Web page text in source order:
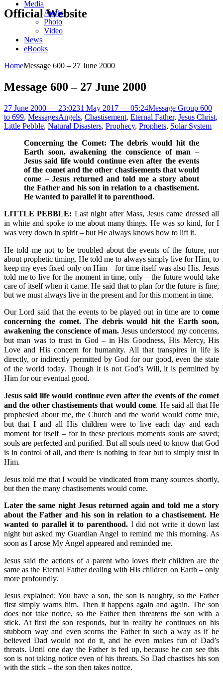
Official Website
Media
Audio
Photo
Video
News
eBooks
HomeMessage 600 – 27 June 2000
Message 600 – 27 June 2000
27 June 2000 — 23:0231 May 2017 — 05:24Message Group 600
to 699, MessagesAngels, Chastisement, Eternal Father, Jesus Christ,
Little Pebble, Natural Disasters, Prophecy, Prophets, Solar System
Concerning the Comet: The debris would hit the
Earth soon, awakening the conscience of man –
Jesus said life would continue even after the events
of the comet and the other chastisements that would
come – Jesus returned and told me a story about
the Father and his son in relation to a chastisement.
He wanted to parallel it to parenthood.
LITTLE PEBBLE: Last night after Mass, Jesus came dressed all
in white and spoke to me about many things. He was so kind, for I
was very down in spirit – but He always knows how to lift it.
He told me not to be troubled about the events of the future, nor
about prophetic timing. He told me to always simply live for Him, to
keep my eyes fixed only on Him – for time itself was also His. Jesus
told me to live for the moment in time, only – the future would take
care of itself when it came. He said that to plan for the future is fine,
but we must always live in the present and for this moment in time.
Our Lord said that the events to be played out in time are to come
concerning the comet. The debris would hit the Earth soon,
awakening the conscience of man. Jesus understood my concerns,
but man was to trust in God – in His Goodness, His Mercy, His
Love and His concern for humanity. All that transpires in life is
directly, or indirectly permitted by God for our good, even the state
of the world today. Though it is not God’s Will, it is permitted by
Him for our eventual good.
Jesus said life would continue even after the events of the comet
and the other chastisements that would come. He said all that He
prophesied about me, the Church and the world would come true,
but that I and all His children were to live each day and each
moment for itself – for in these precious moments souls are saved;
souls are perfected and purified. But all souls need to know that God
is in control of all, and there is nothing to fear but to simply trust in
Him.
Jesus told me that I would be vindicated from many sources shortly,
but then the many chastisements would come.
Later the same night Jesus returned again and told me a story
about the Father and his son in relation to a chastisement. He
wanted to parallel it to parenthood.I did not write it down last
night but asked my Guardian Angel to remind me this morning. As
soon as I arose My Angel appeared and reminded me.
Jesus said the actions of a parent who loves their children are the
same as the Eternal Father dealing with His children on Earth – only
more profoundly.
Jesus explained: You have a son, the son is naughty, so the Father
first simply warns him. Then it happens again and again. The son
does not take notice, so the Father then threatens the son with a
stick. At first the son responds, but in reality he continues on his
stubborn way and even scorns the Father in such a way as if he
believed Dad would not do it, and he even makes fun of Dad’s
threats. Until one day the Father is fed up, because he can see this
son is not taking notice even of his threats. So Dad chastises his son
with the stick – the son then takes notice.